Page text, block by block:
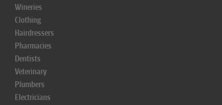
Wineries
Clothing
Hairdressers
Pharmacies
Dentists
Veterinary
Plumbers
Electricians